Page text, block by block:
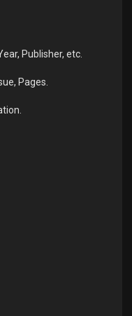
Publisher, etc.
Pages.